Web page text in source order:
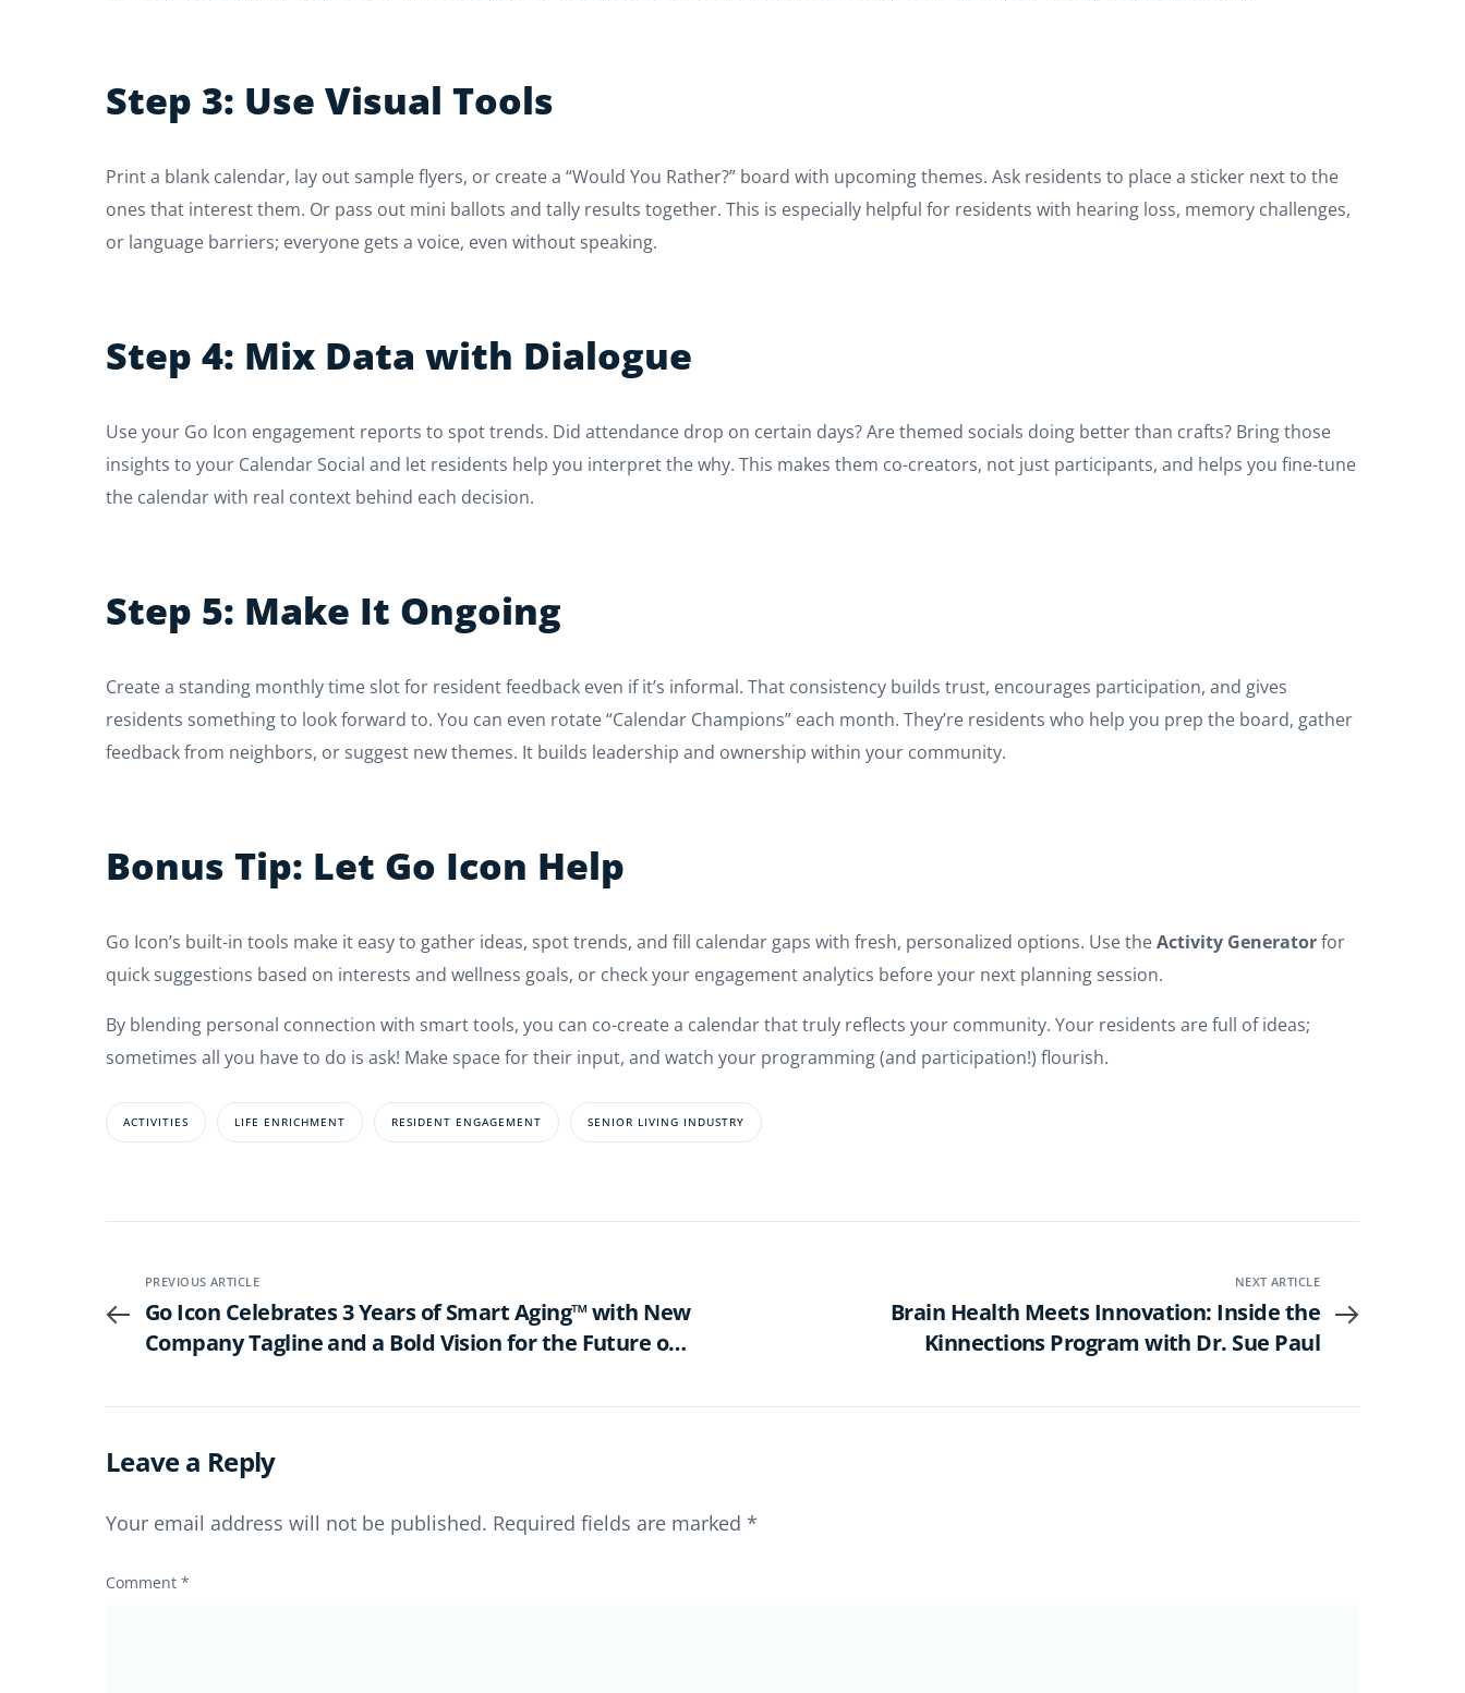
Step 3: Use Visual Tools
Print a blank calendar, lay out sample flyers, or create a “Would You Rather?” board with upcoming themes. Ask residents to place a sticker next to the
ones that interest them. Or pass out mini ballots and tally results together. This is especially helpful for residents with hearing loss, memory challenges,
or language barriers; everyone gets a voice, even without speaking.
Step 4: Mix Data with Dialogue
Use your Go Icon engagement reports to spot trends. Did attendance drop on certain days? Are themed socials doing better than crafts? Bring those
insights to your Calendar Social and let residents help you interpret the why. This makes them co-creators, not just participants, and helps you fine-tune
the calendar with real context behind each decision.
Step 5: Make It Ongoing
Create a standing monthly time slot for resident feedback even if it’s informal. That consistency builds trust, encourages participation, and gives
residents something to look forward to. You can even rotate “Calendar Champions” each month. They’re residents who help you prep the board, gather
feedback from neighbors, or suggest new themes. It builds leadership and ownership within your community.
Bonus Tip: Let Go Icon Help
Go Icon’s built-in tools make it easy to gather ideas, spot trends, and fill calendar gaps with fresh, personalized options. Use theActivity Generatorfor
quick suggestions based on interests and wellness goals, or check your engagement analytics before your next planning session.
By blending personal connection with smart tools, you can co-create a calendar that truly reflects your community. Your residents are full of ideas;
sometimes all you have to do is ask! Make space for their input, and watch your programming (and participation!) flourish.
ACTIVITIES LIFE ENRICHMENT RESIDENT ENGAGEMENT SENIOR LIVING INDUSTRY
PREVIOUS ARTICLE
Go Icon Celebrates 3 Years of Smart Aging™ with New
Company Tagline and a Bold Vision for the Future of
NEXT ARTICLE
Brain Health Meets Innovation: Inside the
Kinnections Program with Dr. Sue Paul
Leave a Reply
Your email address will not be published. Required fields are marked *
Comment *